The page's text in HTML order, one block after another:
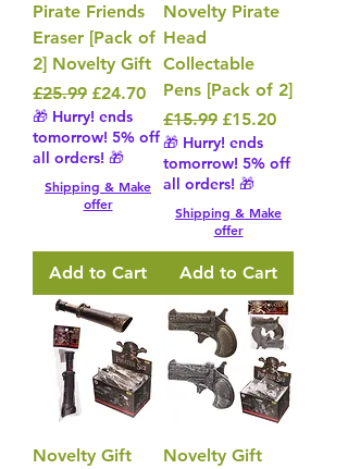
Pirate Friends
Eraser [Pack of
2] Novelty Gift
Regular Price
£25.99 Sale Price
£24.70
🎁 Hurry! ends
tomorrow! 5% off
all orders! 🎁
Shipping & Make
offer
Add to Cart
Novelty Pirate
Head
Collectable
Pens [Pack of 2]
Regular Price
£15.99 Sale Price
£15.20
🎁 Hurry! ends
tomorrow! 5% off
all orders! 🎁
Shipping & Make
offer
Add to Cart
Novelty Gift
Novelty Gift